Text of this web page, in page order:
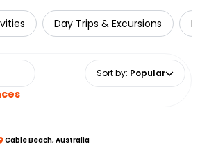
Day Trips & Excursions
Sort by: Popular
Cable Beach, Australia